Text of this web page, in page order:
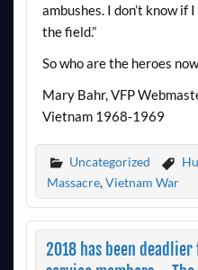
ambushes. I don’t know if
the field.”
So who are the heroes
Mary Bahr, VFP
Vietnam 1968-1969
Uncategorized
Massacre,Vietnam War
2018 has been